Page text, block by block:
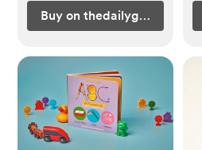
Buy on thedailygraceco.com